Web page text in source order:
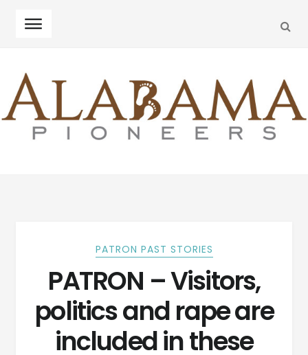
navigation
content
PATRON PAST STORIES
PATRON – Visitors,
politics and rape are
included in these